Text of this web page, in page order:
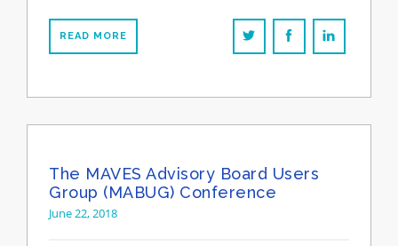
READ MORE
The MAVES Advisory Board Users
Group (MABUG) Conference
June 22, 2018